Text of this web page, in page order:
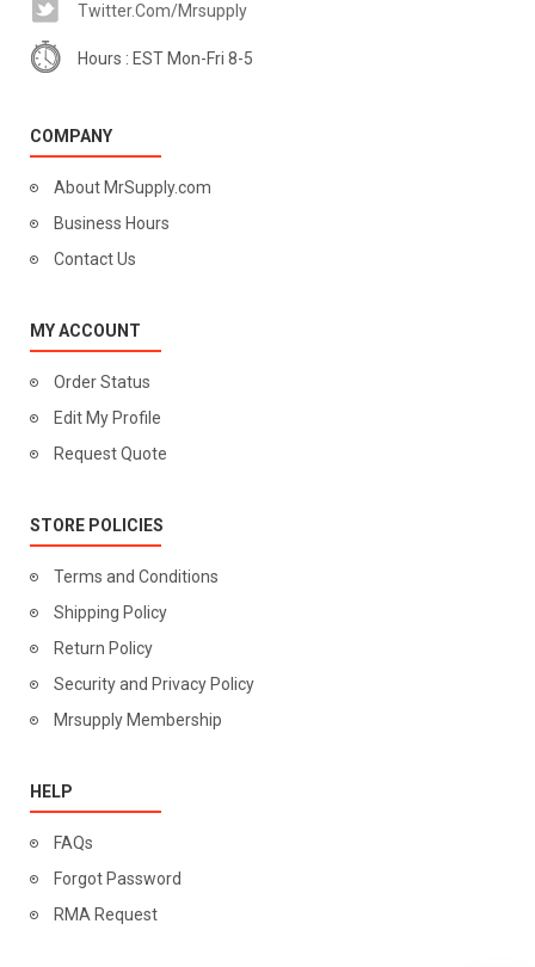
Twitter.com/mrsupply
Hours : EST Mon-Fri 8-5
COMPANY
About MrSupply.com
Business Hours
Contact Us
MY ACCOUNT
Order Status
Edit My Profile
Request Quote
STORE POLICIES
Terms and Conditions
Shipping Policy
Return Policy
Security and Privacy Policy
Mrsupply Membership
HELP
FAQs
Forgot Password
RMA Request